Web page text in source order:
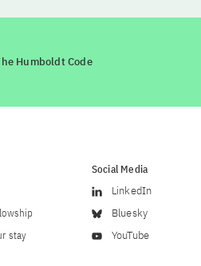
Humboldt Code
stay
Social Media
LinkedIn
Bluesky
YouTube